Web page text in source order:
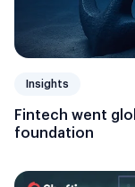
Insights
Fintech went
foundation